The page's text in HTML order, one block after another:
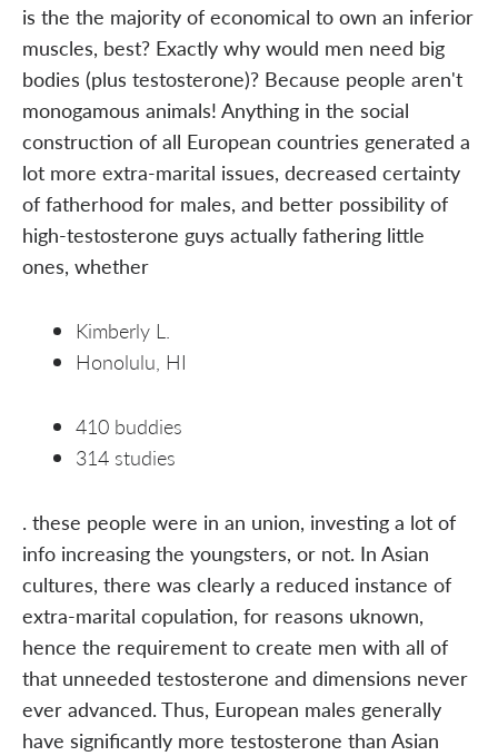
is the the majority of economical to own an inferior
muscles, best? Exactly why would men need big
bodies (plus testosterone)? Because people aren't
monogamous animals! Anything in the social
construction of all European countries generated a
lot more extra-marital issues, decreased certainty
of fatherhood for males, and better possibility of
high-testosterone guys actually fathering little
ones, whether
Kimberly L.
Honolulu, HI
410 buddies
314 studies
. these people were in an union, investing a lot of
info increasing the youngsters, or not. In Asian
cultures, there was clearly a reduced instance of
extra-marital copulation, for reasons uknown,
hence the requirement to create men with all of
that unneeded testosterone and dimensions never
ever advanced. Thus, European males generally
have significantly more testosterone than Asian